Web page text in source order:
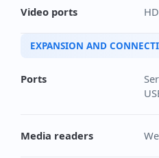
Video ports
EXPANSION AND
Ports
Media readers